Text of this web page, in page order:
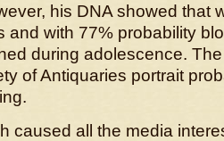
his DNA showed that
and with 77% probability
during adolescence.
of Antiquaries portrait
caused all the media